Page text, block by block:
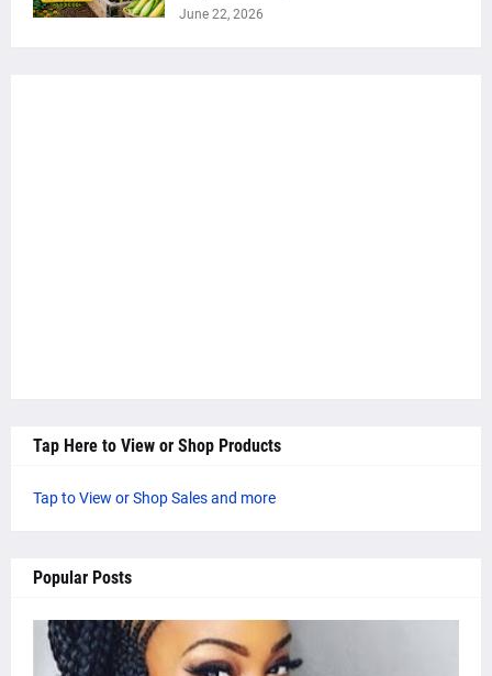
June 22, 2026
Tap Here to View or Shop Products
Tap to View or Shop Sales and more
Popular Posts